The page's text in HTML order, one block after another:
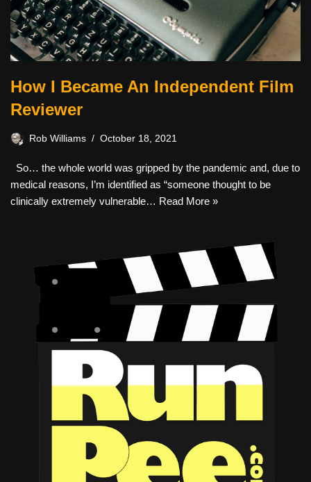
How I Became An Independent Film
Reviewer
Rob Williams October 18, 2021
So… the whole world was gripped by the pandemic and, due to
medical reasons, I’m identified as “someone thought to be
clinically extremely vulnerable… Read More »